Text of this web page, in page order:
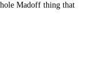
Madoff thing that